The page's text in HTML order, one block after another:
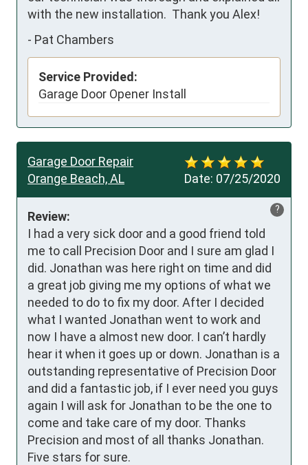
with the new installation.  Thank you Alex!
- Pat Chambers
Service Provided:
Garage Door Opener Install
Date: 07/25/2020
Garage Door Repair
Orange Beach, AL
?
Review:
I had a very sick door and a good friend told
me to call Precision Door and I sure am glad I
did. Jonathan was here right on time and did
a great job giving me my options of what we
needed to do to fix my door. After I decided
what I wanted Jonathan went to work and
now I have a almost new door. I can’t hardly
hear it when it goes up or down. Jonathan is a
outstanding representative of Precision Door
and did a fantastic job, if I ever need you guys
again I will ask for Jonathan to be the one to
come and take care of my door. Thanks
Precision and most of all thanks Jonathan.
Five stars for sure.